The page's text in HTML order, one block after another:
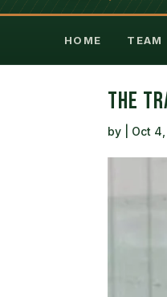
HOME TEAM
THE
by Oct